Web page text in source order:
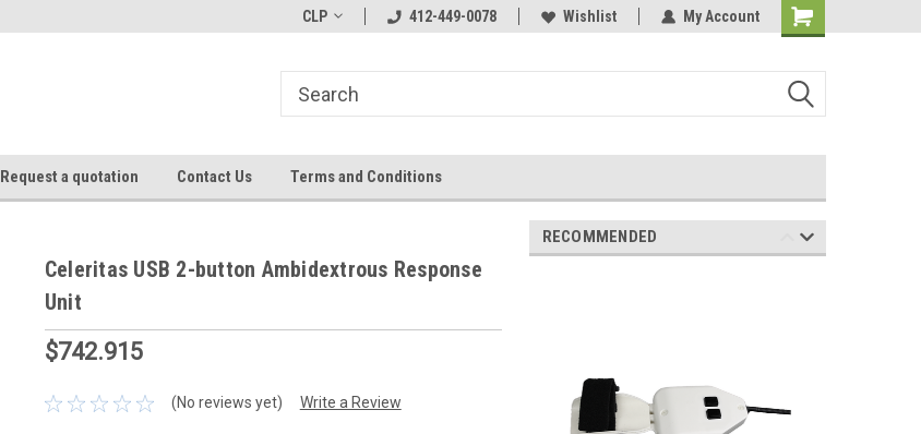
CLP 412-449-0078 Wishlist My Account
Request a quotation Contact Us Terms and Conditions
Celeritas USB 2-button Ambidextrous Response
Unit
$742.915
(No reviews yet) Write a Review
RECOMMENDED